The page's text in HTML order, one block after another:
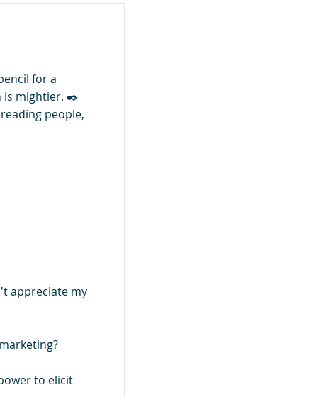
for a
is mightier. ✒️
people,
appreciate my
to elicit